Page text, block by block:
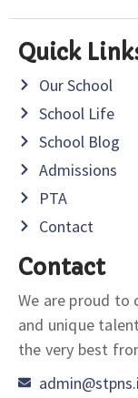
Quick
Our School
School Life
School Blog
Admissions
PTA
Contact
Contact
We are proud to
and unique
the very best